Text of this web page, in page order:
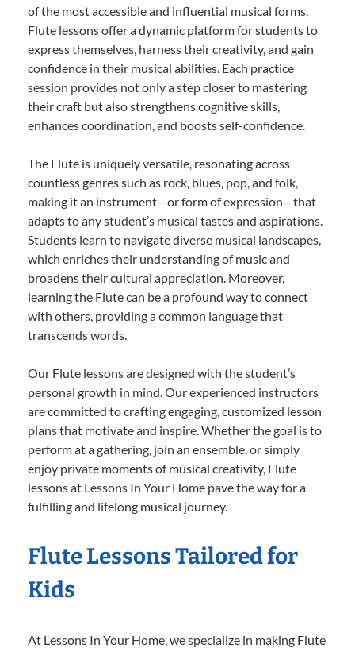
of the most accessible and influential musical forms.
Flute lessons offer a dynamic platform for students to
express themselves, harness their creativity, and gain
confidence in their musical abilities. Each practice
session provides not only a step closer to mastering
their craft but also strengthens cognitive skills,
enhances coordination, and boosts self-confidence.
The Flute is uniquely versatile, resonating across
countless genres such as rock, blues, pop, and folk,
making it an instrument—or form of expression—that
adapts to any student’s musical tastes and aspirations.
Students learn to navigate diverse musical landscapes,
which enriches their understanding of music and
broadens their cultural appreciation. Moreover,
learning the Flute can be a profound way to connect
with others, providing a common language that
transcends words.
Our Flute lessons are designed with the student’s
personal growth in mind. Our experienced instructors
are committed to crafting engaging, customized lesson
plans that motivate and inspire. Whether the goal is to
perform at a gathering, join an ensemble, or simply
enjoy private moments of musical creativity, Flute
lessons at Lessons In Your Home pave the way for a
fulfilling and lifelong musical journey.
Flute Lessons Tailored for
Kids
At Lessons In Your Home, we specialize in making Flute